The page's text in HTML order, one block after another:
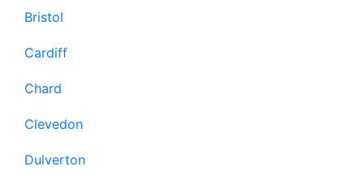
Bristol
Cardiff
Chard
Clevedon
Dulverton